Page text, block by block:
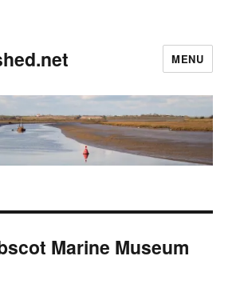
MENU
Marine Museum